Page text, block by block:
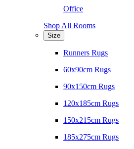
Office
Shop All Rooms
Size
Runners Rugs
60x90cm Rugs
90x150cm Rugs
120x185cm Rugs
150x215cm Rugs
185x275cm Rugs